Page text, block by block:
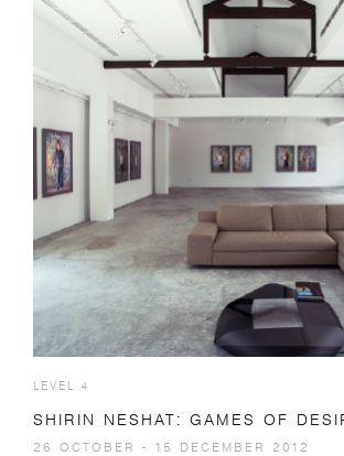
LEVEL 4
SHIRIN NESHAT: GAMES OF
26 OCTOBER - 15 DECEMBER 2012